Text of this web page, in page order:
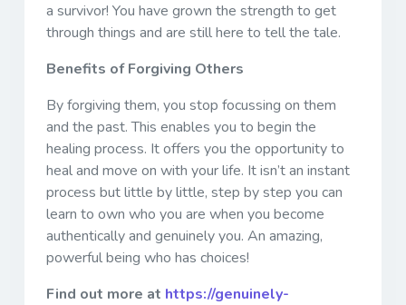
a survivor! You have grown the strength to get
through things and are still here to tell the tale.
Benefits of Forgiving Others
By forgiving them, you stop focussing on them
and the past. This enables you to begin the
healing process. It offers you the opportunity to
heal and move on with your life. It isn’t an instant
process but little by little, step by step you can
learn to own who you are when you become
authentically and genuinely you. An amazing,
powerful being who has choices!
Find out more at https://genuinely-